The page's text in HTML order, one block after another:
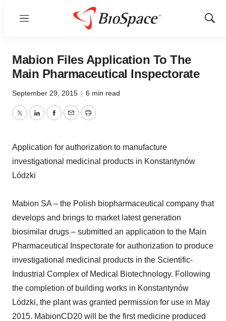
Menu
Show
Mabion Files Application To The
Main Pharmaceutical Inspectorate
September 29, 2015 | 6 min read
TwitterLinkedInFacebook
EmailPrint
Application for authorization to manufacture
investigational medicinal products in Konstantynów
Lódzki
Mabion SA – the Polish biopharmaceutical company that
develops and brings to market latest generation
biosimilar drugs – submitted an application to the Main
Pharmaceutical Inspectorate for authorization to produce
investigational medicinal products in the Scientific-
Industrial Complex of Medical Biotechnology. Following
the completion of building works in Konstantynów
Lódzki, the plant was granted permission for use in May
2015. MabionCD20 will be the first medicine produced